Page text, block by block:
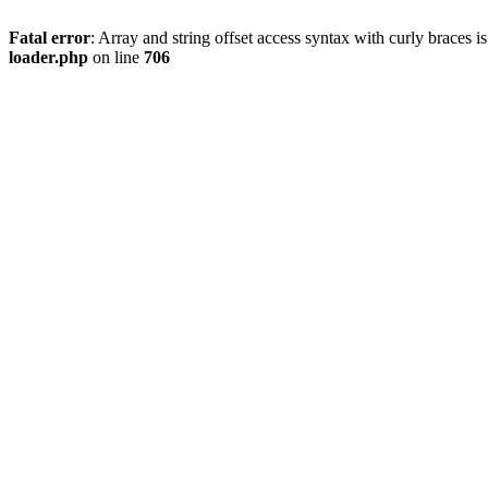
Fatal error: Array and string offset access syntax with curly braces
loader.php on line 706